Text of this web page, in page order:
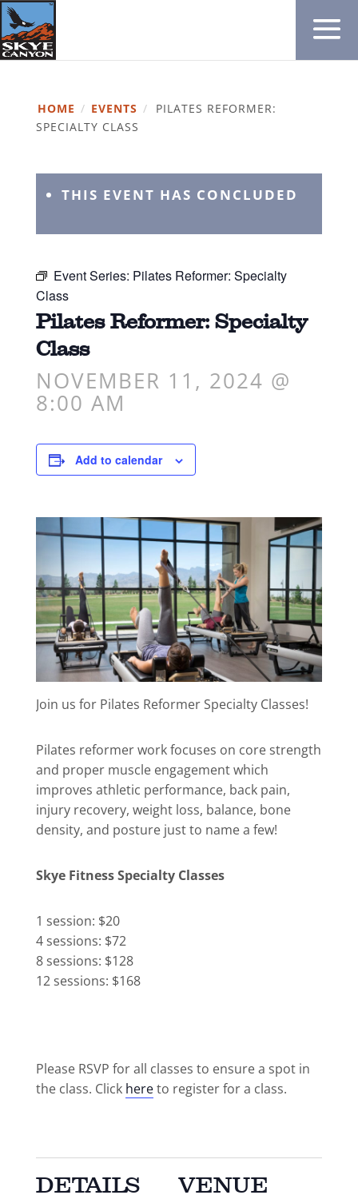
HOME / EVENTS /
PILATES REFORMER:
SPECIALTY CLASS
THIS EVENT HAS CONCLUDED
Event Series: Pilates Reformer: Specialty
Class
Pilates Reformer: Specialty
Class
NOVEMBER 11, 2024 @
8:00 AM
Add to calendar
Join us for Pilates Reformer Specialty Classes!
Pilates reformer work focuses on core strength
and proper muscle engagement which
improves athletic performance, back pain,
injury recovery, weight loss, balance, bone
density, and posture just to name a few!
Skye Fitness Specialty Classes
1 session: $20
4 sessions: $72
8 sessions: $128
12 sessions: $168
Please RSVP for all classes to ensure a spot in
the class. Click hereto register for a class.
DETAILS VENUE